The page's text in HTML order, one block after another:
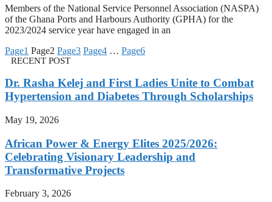
Members of the National Service Personnel Association (NASPA)
of the Ghana Ports and Harbours Authority (GPHA) for the
2023/2024 service year have engaged in an
Page1 Page2 Page3 Page4 … Page6
RECENT POST
Dr. Rasha Kelej and First Ladies Unite to Combat
Hypertension and Diabetes Through Scholarships
May 19, 2026
African Power & Energy Elites 2025/2026:
Celebrating Visionary Leadership and
Transformative Projects
February 3, 2026